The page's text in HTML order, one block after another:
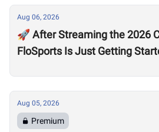
Aug 06, 2026
🚀 After Streaming the 2026
FloSports Is Just Getting
Aug 05, 2026
Premium